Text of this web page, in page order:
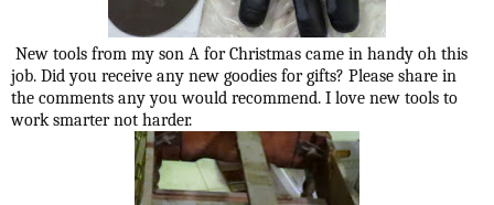
New tools from my son A for Christmas came in handy oh this
job. Did you receive any new goodies for gifts? Please share in
the comments any you would recommend. I love new tools to
work smarter not harder.